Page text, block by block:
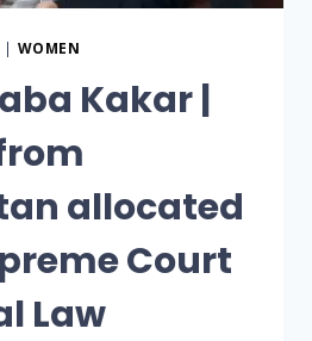
| WOMEN
Kakar |
allocated
Court
Law